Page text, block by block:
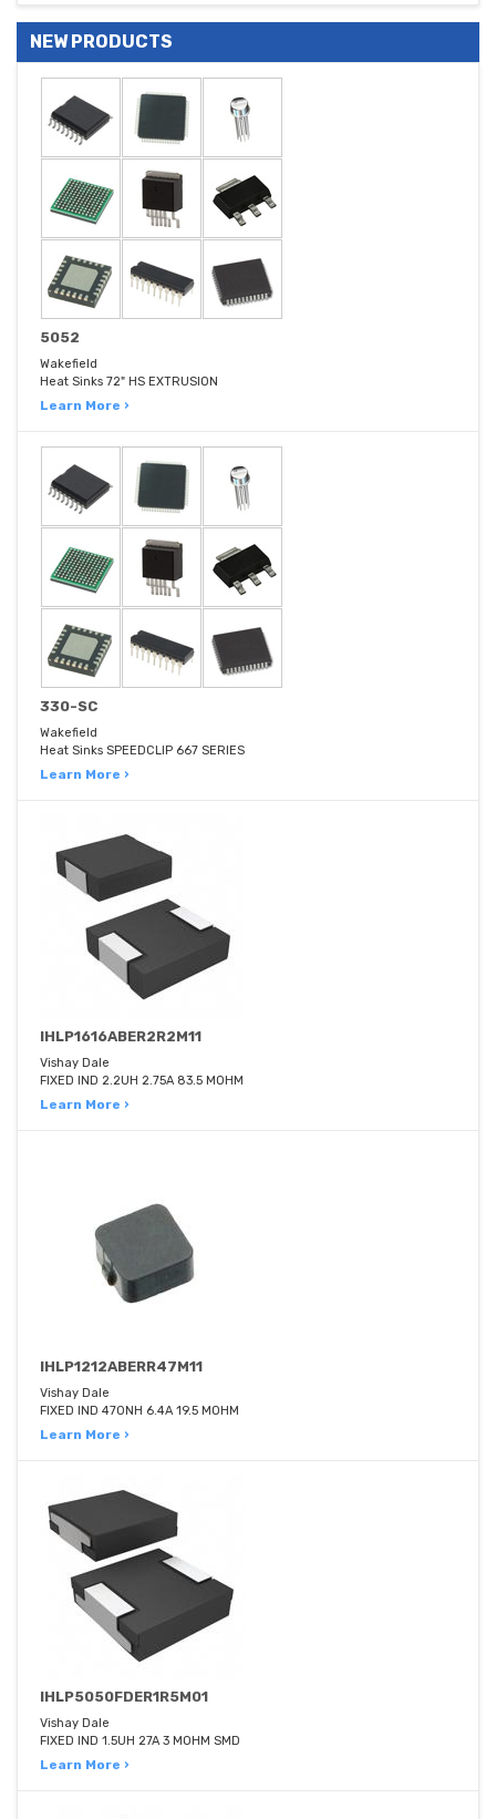
NEW PRODUCTS
5052
Wakefield
Heat Sinks 72" HS EXTRUSION
Learn More ›
330-SC
Wakefield
Heat Sinks SPEEDCLIP 667 SERIES
Learn More ›
IHLP1616ABER2R2M11
Vishay Dale
FIXED IND 2.2UH 2.75A 83.5 MOHM
Learn More ›
IHLP1212ABERR47M11
Vishay Dale
FIXED IND 470NH 6.4A 19.5 MOHM
Learn More ›
IHLP5050FDER1R5M01
Vishay Dale
FIXED IND 1.5UH 27A 3 MOHM SMD
Learn More ›